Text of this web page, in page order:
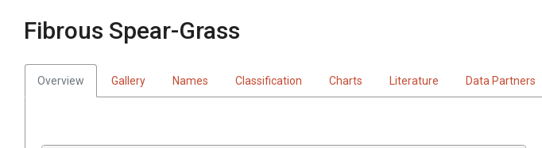
Fibrous Spear-Grass
Overview Gallery Names Classification Charts Literature Data Partners